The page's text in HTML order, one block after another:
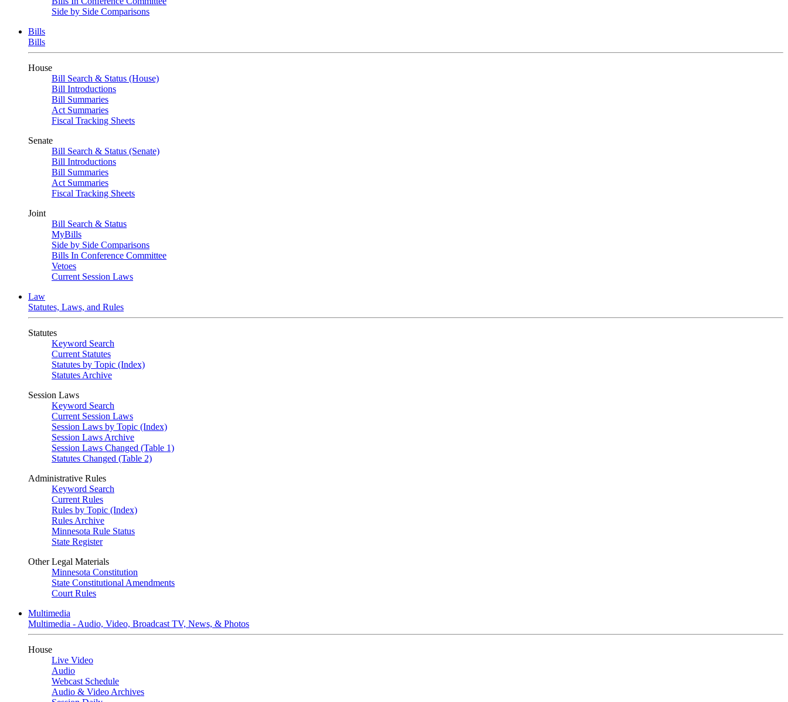
Side by Side Comparisons
Bills
Bills
House
Bill Search & Status (House)
Bill Introductions
Bill Summaries
Act Summaries
Fiscal Tracking Sheets
Senate
Bill Search & Status (Senate)
Bill Introductions
Bill Summaries
Act Summaries
Fiscal Tracking Sheets
Joint
Bill Search & Status
MyBills
Side by Side Comparisons
Bills In Conference Committee
Vetoes
Current Session Laws
Law
Statutes, Laws, and Rules
Statutes
Keyword Search
Current Statutes
Statutes by Topic (Index)
Statutes Archive
Session Laws
Keyword Search
Current Session Laws
Session Laws by Topic (Index)
Session Laws Archive
Session Laws Changed (Table 1)
Statutes Changed (Table 2)
Administrative Rules
Keyword Search
Current Rules
Rules by Topic (Index)
Rules Archive
Minnesota Rule Status
State Register
Other Legal Materials
Minnesota Constitution
State Constitutional Amendments
Court Rules
Multimedia
Multimedia - Audio, Video, Broadcast TV, News, & Photos
House
Live Video
Audio
Webcast Schedule
Audio & Video Archives